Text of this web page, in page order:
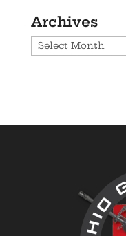
Archives
Archives